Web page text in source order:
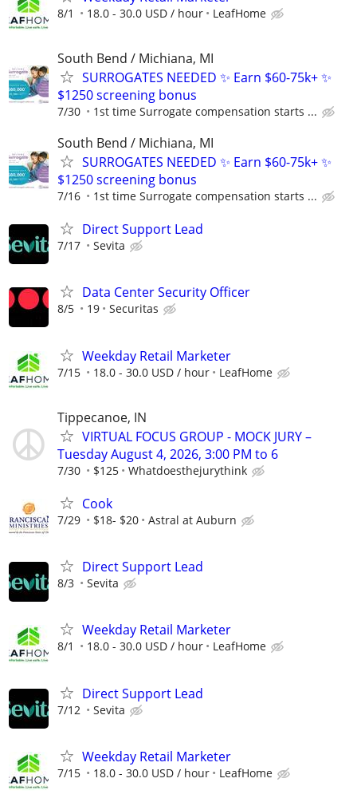
8/1 18.0 - 30.0 USD / hour LeafHome
South Bend / Michiana, MI
SURROGATES NEEDED ✨ Earn $60-75k+ ✨
$1250 screening bonus
7/30 1st time Surrogate compensation starts ...
South Bend / Michiana, MI
SURROGATES NEEDED ✨ Earn $60-75k+ ✨
$1250 screening bonus
7/16 1st time Surrogate compensation starts ...
Direct Support Lead
7/17 Sevita
Data Center Security Officer
8/5 19 Securitas
Weekday Retail Marketer
7/15 18.0 - 30.0 USD / hour LeafHome
Tippecanoe, IN
VIRTUAL FOCUS GROUP - MOCK JURY –
Tuesday August 4, 2026, 3:00 PM to 6
7/30 $125 Whatdoesthejurythink
Cook
7/29 $18- $20 Astral at Auburn
Direct Support Lead
8/3 Sevita
Weekday Retail Marketer
8/1 18.0 - 30.0 USD / hour LeafHome
Direct Support Lead
7/12 Sevita
Weekday Retail Marketer
7/15 18.0 - 30.0 USD / hour LeafHome